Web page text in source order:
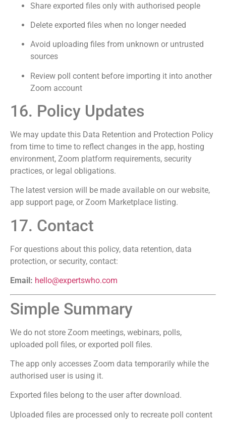
Share exported files only with authorised people
Delete exported files when no longer needed
Avoid uploading files from unknown or untrusted
sources
Review poll content before importing it into another
Zoom account
16. Policy Updates
We may update this Data Retention and Protection Policy
from time to time to reflect changes in the app, hosting
environment, Zoom platform requirements, security
practices, or legal obligations.
The latest version will be made available on our website,
app support page, or Zoom Marketplace listing.
17. Contact
For questions about this policy, data retention, data
protection, or security, contact:
Email: hello@expertswho.com
Simple Summary
We do not store Zoom meetings, webinars, polls,
uploaded poll files, or exported poll files.
The app only accesses Zoom data temporarily while the
authorised user is using it.
Exported files belong to the user after download.
Uploaded files are processed only to recreate poll content